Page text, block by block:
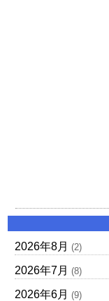
2026年8月 (2)
2026年7月 (8)
2026年6月 (9)